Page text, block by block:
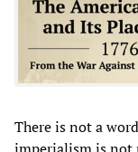
There is not a